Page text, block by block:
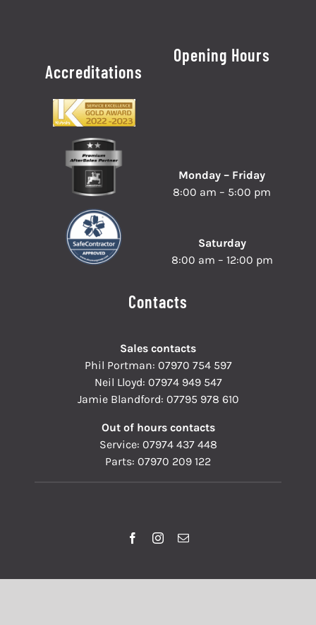
Accreditations
Opening Hours
Monday – Friday
8:00 am – 5:00 pm
Saturday
8:00 am – 12:00 pm
Contacts
Sales contacts
Phil Portman: 07970 754 597
Neil Lloyd: 07974 949 547
Jamie Blandford: 07795 978 610
Out of hours contacts
Service: 07974 437 448
Parts: 07970 209 122